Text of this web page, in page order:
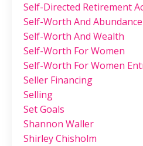
Self-Directed Retirement
Self-Worth And Abundance
Self-Worth And Wealth
Self-Worth For Women
Self-Worth For Women
Seller Financing
Selling
Set Goals
Shannon Waller
Shirley Chisholm